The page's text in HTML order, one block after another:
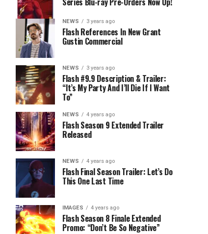
NEWS 3 years ago
Flash References In New Grant
Gustin Commercial
NEWS 3 years ago
Flash #9.9 Description & Trailer:
“It’s My Party And I’ll Die If I Want
To”
NEWS 4 years ago
Flash Season 9 Extended Trailer
Released
NEWS 4 years ago
Flash Final Season Trailer: Let’s Do
This One Last Time
IMAGES 4 years ago
Flash Season 8 Finale Extended
Promo: “Don’t Be So Negative”